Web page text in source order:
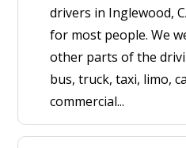
drivers in Inglewood,
for most people. We
other parts of the
bus, truck, taxi, limo,
commercial...